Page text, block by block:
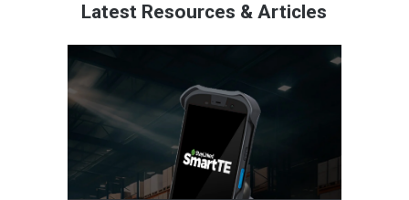
Latest Resources & Articles